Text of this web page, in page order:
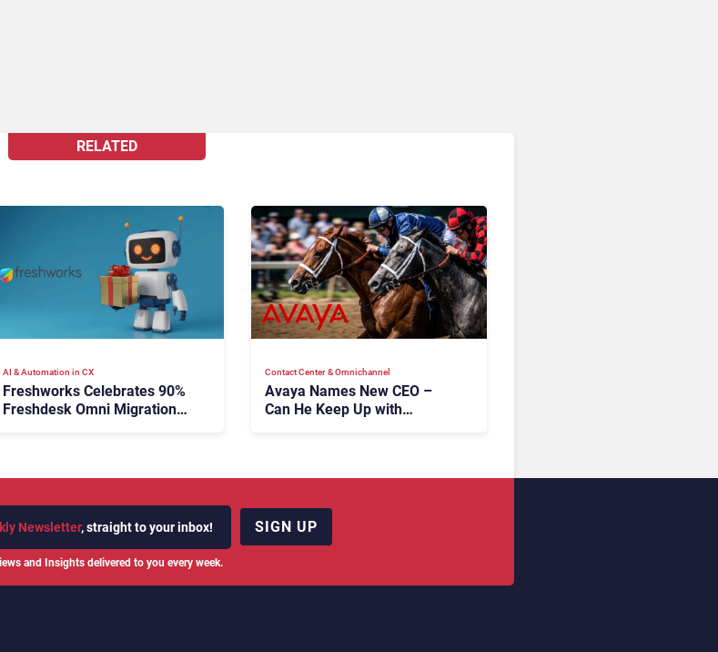
RELATED
AI & Automation in CX
Freshworks Celebrates 90%
Freshdesk Omni Migration
Contact Center & Omnichannel​
Avaya Names New CEO –
Can He Keep Up with
Newsletter, straight to your inbox!
and Insights delivered to you every week.
SIGN UP